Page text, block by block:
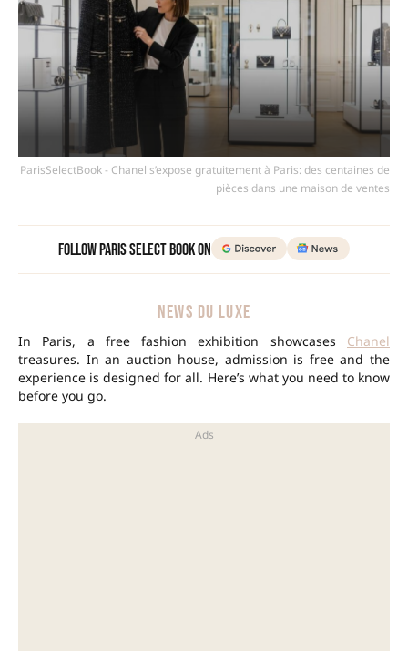
ParisSelectBook - Chanel s’expose gratuitement à Paris: des centaines de
pièces dans une maison de ventes
Follow Paris Select Book on
NEWS DU LUXE
In Paris, a free fashion exhibition showcases Chanel
treasures. In an auction house, admission is free and the
experience is designed for all. Here’s what you need to know
before you go.